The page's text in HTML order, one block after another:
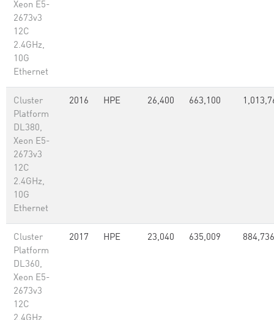
Xeon E5-
2673v3
12C
2.4GHz,
10G
Ethernet
Cluster
Platform
DL380,
Xeon E5-
2673v3
12C
2.4GHz,
10G
Ethernet
2016 HPE 26,400 663,100
Cluster
Platform
DL360,
Xeon E5-
2673v3
12C
2017 HPE 23,040 635,009 884,736